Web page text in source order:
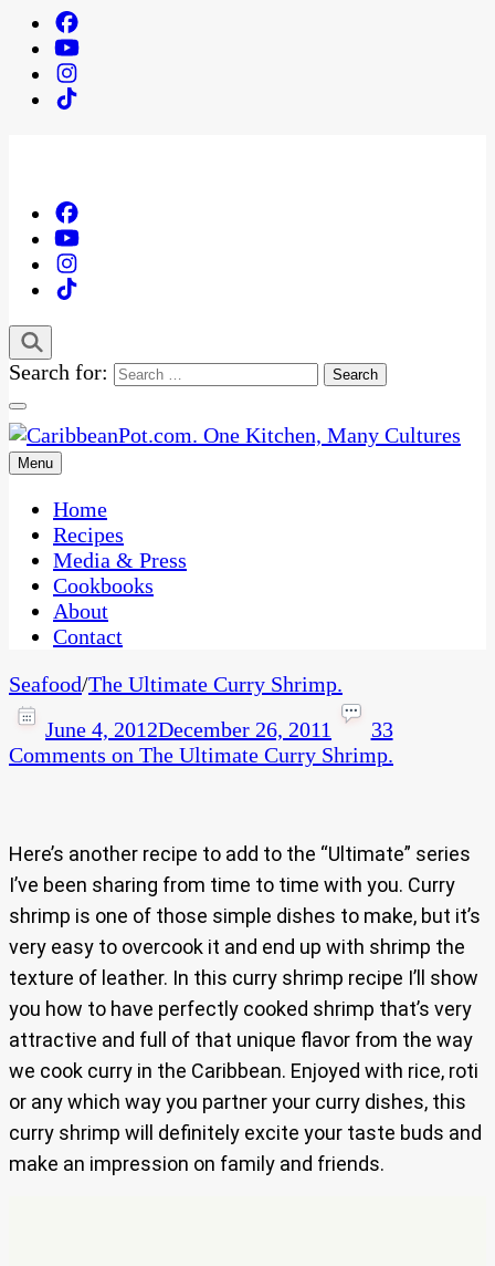
Search for:
CaribbeanPot.com
One Kitchen, Many Cultures
Menu
Home
Recipes
Media & Press
Cookbooks
About
Contact
Seafood/The Ultimate Curry Shrimp.
June 4, 2012December 26, 2011
33
Comments on The Ultimate Curry Shrimp.
Here’s another recipe to add to the “Ultimate” series
I’ve been sharing from time to time with you. Curry
shrimp is one of those simple dishes to make, but it’s
very easy to overcook it and end up with shrimp the
texture of leather. In this curry shrimp recipe I’ll show
you how to have perfectly cooked shrimp that’s very
attractive and full of that unique flavor from the way
we cook curry in the Caribbean. Enjoyed with rice, roti
or any which way you partner your curry dishes, this
curry shrimp will definitely excite your taste buds and
make an impression on family and friends.